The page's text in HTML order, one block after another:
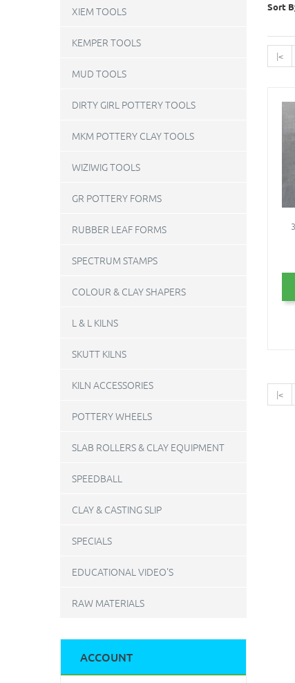
XIEM TOOLS
KEMPER TOOLS
MUD TOOLS
DIRTY GIRL POTTERY TOOLS
MKM POTTERY CLAY TOOLS
WIZIWIG TOOLS
GR POTTERY FORMS
RUBBER LEAF FORMS
SPECTRUM STAMPS
COLOUR & CLAY SHAPERS
L & L KILNS
SKUTT KILNS
KILN ACCESSORIES
POTTERY WHEELS
SLAB ROLLERS & CLAY EQUIPMENT
SPEEDBALL
CLAY & CASTING SLIP
SPECIALS
EDUCATIONAL VIDEO'S
RAW MATERIALS
ACCOUNT
Sort
|<
|<